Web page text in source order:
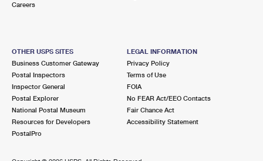
Careers
OTHER USPS SITES
Business Customer Gateway
Postal Inspectors
Inspector General
Postal Explorer
National Postal Museum
Resources for Developers
PostalPro
LEGAL INFORMATION
Privacy Policy
Terms of Use
FOIA
No FEAR Act/EEO Contacts
Fair Chance Act
Accessibility Statement